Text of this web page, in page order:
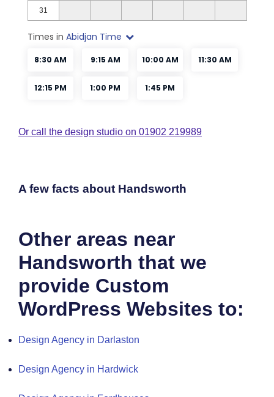
Or call the design studio on 01902 219989
A few facts about Handsworth
Other areas near
Handsworth that we
provide Custom
WordPress Websites to:
Design Agency in Darlaston
Design Agency in Hardwick